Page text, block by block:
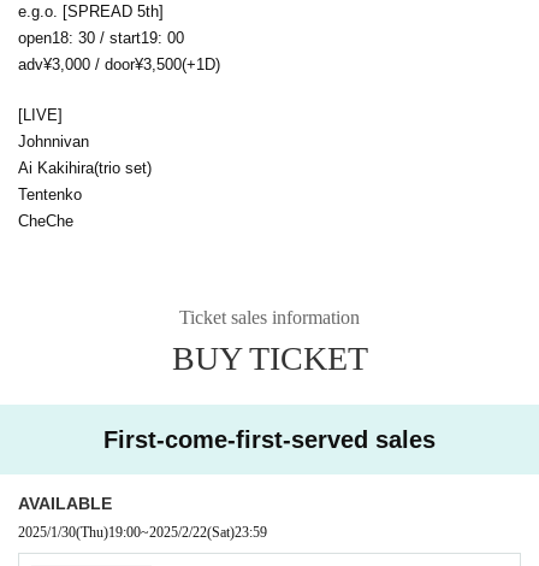
e.g.o. [SPREAD 5th]
open18: 30 / start19: 00
adv¥3,000 / door¥3,500(+1D)
[LIVE]
Johnnivan
Ai Kakihira(trio set)
Tentenko
CheChe
Ticket sales information
BUY TICKET
First-come-first-served sales
AVAILABLE
2025/1/30(Thu)19:00~2025/2/22(Sat)23:59